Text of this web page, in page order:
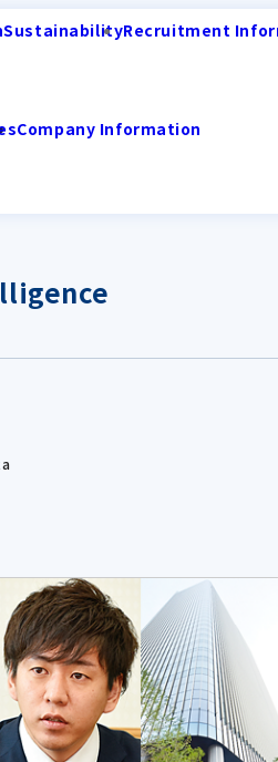
SustainabilityRecruitment
Company Information